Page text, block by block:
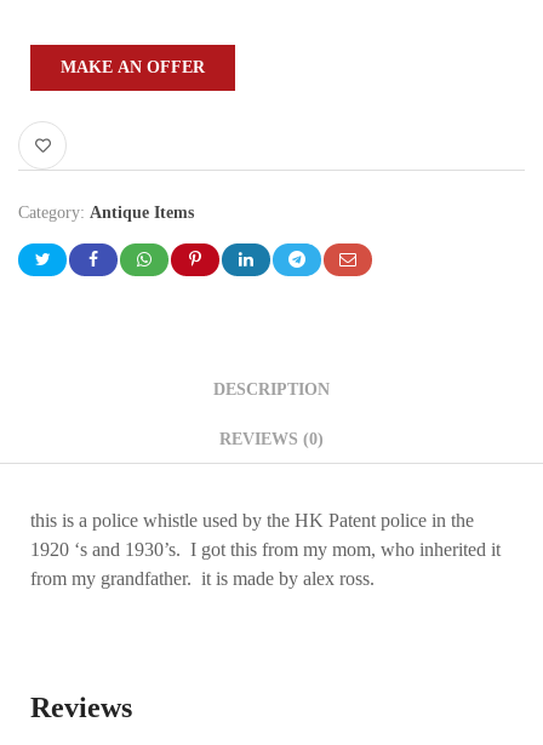
MAKE AN OFFER
Category: Antique Items
DESCRIPTION
REVIEWS (0)
this is a police whistle used by the HK Patent police in the
1920 ‘s and 1930’s. I got this from my mom, who inherited it
from my grandfather. it is made by alex ross.
Reviews